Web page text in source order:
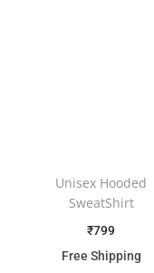
Unisex Hooded
SweatShirt
₹799
Free Shipping